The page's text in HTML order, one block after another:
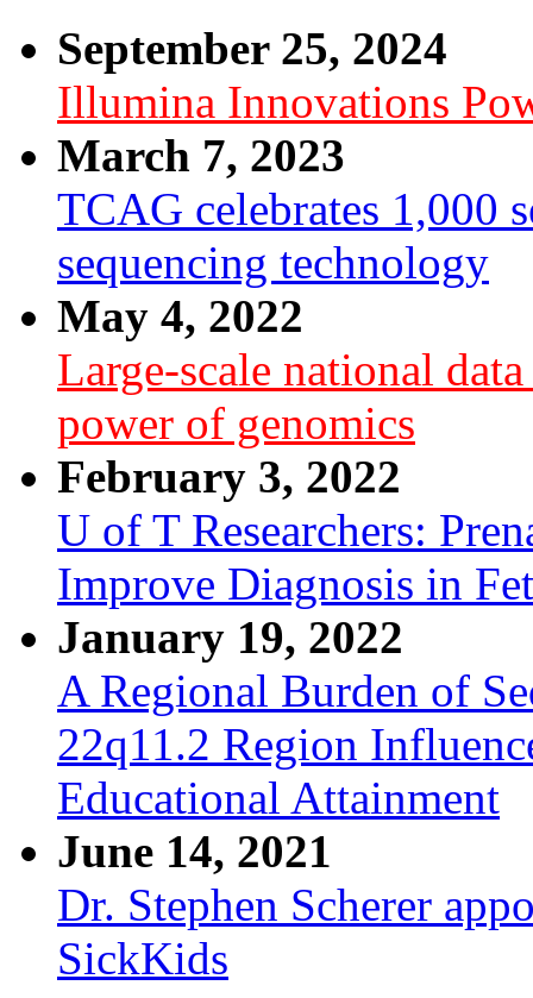
September 25, 2024
Illumina Innovations
March 7, 2023
TCAG celebrates 1,000
sequencing technology
May 4, 2022
Large-scale national
power of genomics
February 3, 2022
U of T Researchers:
Improve Diagnosis in
January 19, 2022
A Regional Burden of
22q11.2 Region
Educational Attainment
June 14, 2021
Dr. Stephen Scherer
SickKids